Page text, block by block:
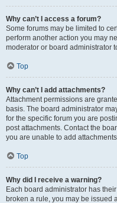
Why can’t I access a forum?
Some forums may be limited to
perform another action you may
moderator or board administrator
Top
Why can’t I add attachments?
Attachment permissions are
basis. The board administrator
for the specific forum you are
post attachments. Contact the
you are unable to add
Top
Why did I receive a warning?
Each board administrator has
broken a rule, you may be issued